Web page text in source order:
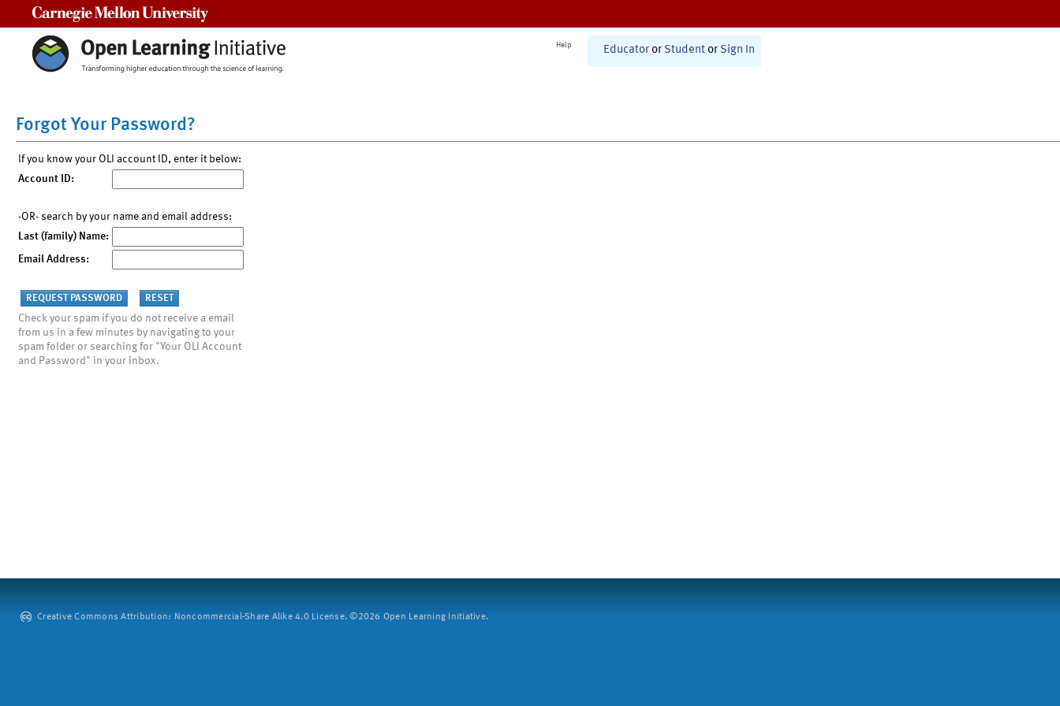
Help Educator or Student or Sign In
Forgot Your Password?
If you know your OLI account ID, enter it below:
Account ID:
-OR- search by your name and email address:
Last (family) Name:
Email Address:
Check your spam if you do not receive a email
from us in a few minutes by navigating to your
spam folder or searching for "Your OLI Account
and Password" in your inbox.
Creative Commons Attribution: Noncommercial-Share Alike 4.0 License. ©2026 Open Learning Initiative.